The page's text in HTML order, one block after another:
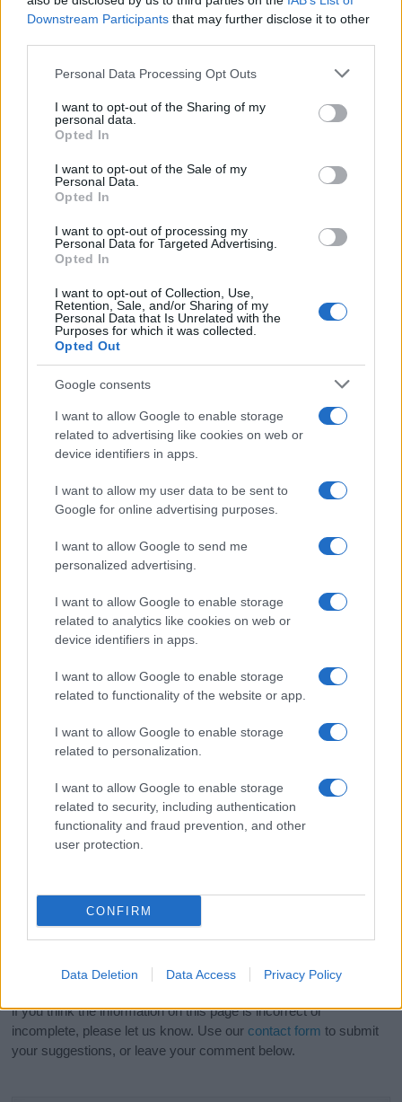
Downstream Participants that may further disclose it to other
Please note that this website/app uses one or more Google
not limited to your visit or usage behaviour. You may click to
grant or deny consent to Google and its third-party tags to
use your data for below specified purposes in below Google
consent section.
Personal Data Processing Opt Outs
I want to opt-out of the Sharing of my
personal data.
Opted In
I want to opt-out of the Sale of my
Personal Data.
Opted In
I want to opt-out of processing my
Personal Data for Targeted Advertising.
Opted In
I want to opt-out of Collection, Use,
Retention, Sale, and/or Sharing of my
Personal Data that Is Unrelated with the
Purposes for which it was collected.
Opted Out
Google consents
I want to allow Google to enable storage
related to advertising like cookies on web or
device identifiers in apps.
I want to allow my user data to be sent to
Google for online advertising purposes.
I want to allow Google to send me
personalized advertising.
I want to allow Google to enable storage
related to analytics like cookies on web or
device identifiers in apps.
I want to allow Google to enable storage
related to functionality of the website or app.
I want to allow Google to enable storage
related to personalization.
I want to allow Google to enable storage
related to security, including authentication
functionality and fraud prevention, and other
user protection.
CONFIRM
Data Deletion Data Access Privacy Policy
This name is not popular in the US, according to Social Security
Administration, as there are no popularity data for the name. This
doesn't mean that the name Dextra is not popular in other
countries all over the world. The name might be popular in other
countries, in different languages, or even in a different alphabet,
as we use the characters from the Latin alphabet to display the
data. A derivative of the name might also be popular in US. Try
searching for a variation of the name Dextra to find popularity
data and rankings.
If a name has less than 5 occurrences in a year, the SSA
boy names
girl namesall over the world to find the ideal name for your
new born baby. We offer a comprehensive and meaningful list of
popular names
and cool names
along with the name's origin,
meaning, pronunciation, popularity and additional information.
Hey! Ready to see your name turned into a
stunning work of art? DiscoverPersonalized Name
Meaning Printsand watch your name come to life
in beautiful designs — grab yours now, it's FREE to
Do your research and choose a name wisely,
kindly and selflessly.
Our research is continuous so that we can deliver a high quality
if you think the information on this page is incorrect or
incomplete, please let us know. Use our contact form to submit
your suggestions, or leave your comment below.